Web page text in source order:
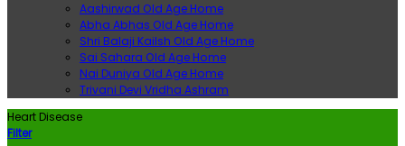
Aashirwad Old Age Home
Abha Abhas Old Age Home
Shri Balaji Kailsh Old Age Home
Sai Sahara Old Age Home
Nai Duniya Old Age Home
Trivani Devi Vridha Ashram
Heart Disease
Filter